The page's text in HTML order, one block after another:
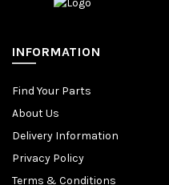
INFORMATION
Find Your Parts
About Us
Delivery Information
Privacy Policy
Terms & Conditions